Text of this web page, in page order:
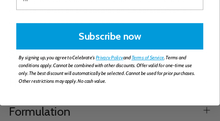
enhance interaction and absorption. CelebrateONE-18 is
available as a capsule and chewable.
Supplemental Facts & Ingredients
How to Take
Formulation
Subscribe now
By signing up, you agree to Celebrate'sPrivacy PolicyandTerms of Service . Terms and
conditions apply. Cannot be combined with other discounts. Offer valid for one-time use
only. The best discount will automatically be selected. Cannot be used for prior purchases.
Other restrictions may apply. No cash value.